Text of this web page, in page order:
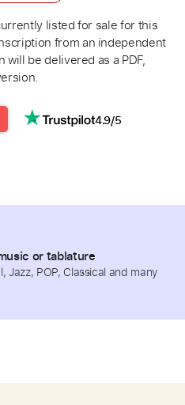
listed for sale for this
from an independent
be delivered as a PDF,
4.9/5
or tablature
Jazz, POP, Classical and many